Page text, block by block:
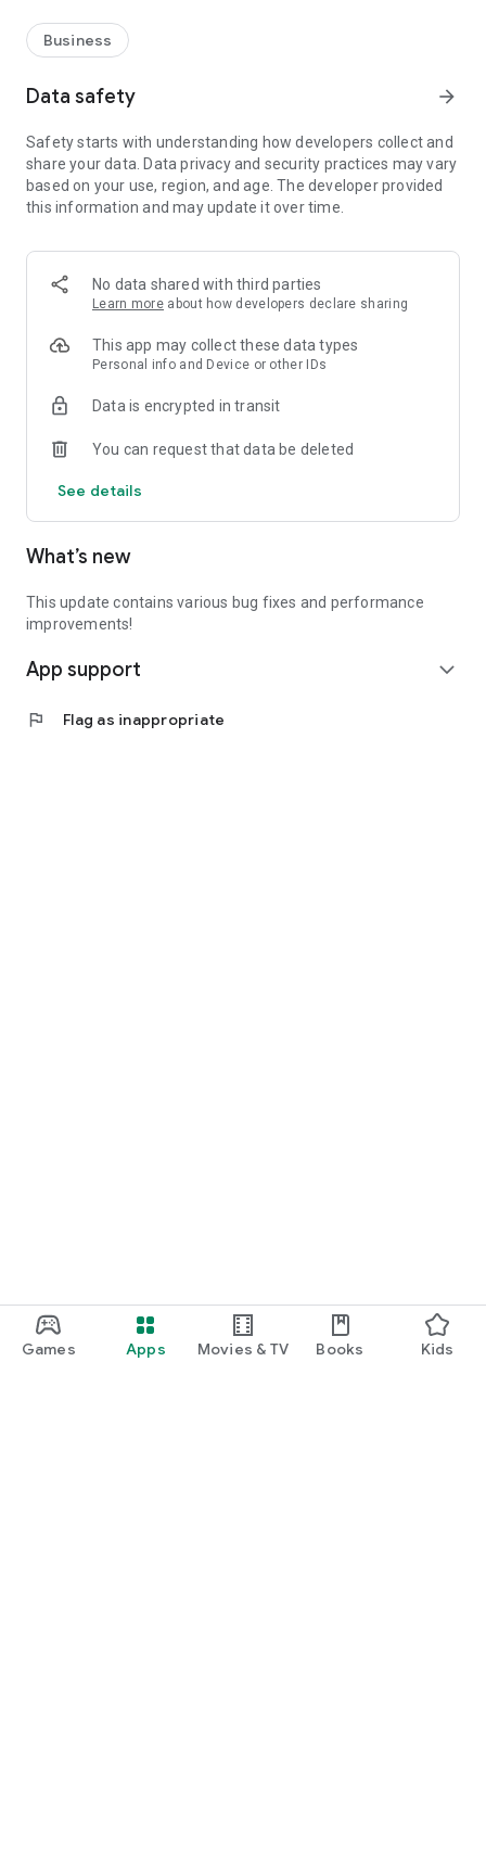
Games Apps Movies & TV Books Kids
Business
Data safety arrow_forward
Safety starts with understanding how developers collect and
share your data. Data privacy and security practices may vary
based on your use, region, and age. The developer provided
this information and may update it over time.
No data shared with third parties
Learn more about how developers declare sharing
This app may collect these data types
Personal info and Device or other IDs
Data is encrypted in transit
You can request that data be deleted
See details
What’s new
This update contains various bug fixes and performance
improvements!
App support expand_more
flag Flag as inappropriate